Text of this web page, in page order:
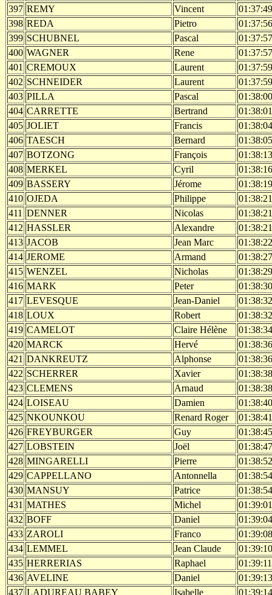
397 REMY Vincent
01:37:49
398 REDA Pietro
01:37:56
399 SCHUBNEL Pascal
01:37:57
400 WAGNER Rene
01:37:57
401 CREMOUX Laurent
01:37:59
402 SCHNEIDER Laurent
01:37:59
403 PILLA Pascal
01:38:00
404 CARRETTE Bertrand
01:38:01
405 JOLIET Francis
01:38:04
406 TAESCH Bernard
01:38:05
407 BOTZONG François
01:38:13
408 MERKEL Cyril
01:38:16
409 BASSERY Jérome
01:38:19
410 OJEDA Philippe
01:38:21
411 DENNER Nicolas
01:38:21
412 HASSLER Alexandre
01:38:21
413 JACOB Jean Marc
01:38:22
414 JEROME Armand
01:38:27
415 WENZEL Nicholas
01:38:29
416 MARK Peter
01:38:30
417 LEVESQUE Jean-Daniel
01:38:32
418 LOUX Robert
01:38:32
419 CAMELOT Claire Hélène
01:38:34
420 MARCK Hervé
01:38:36
421 DANKREUTZ Alphonse
01:38:36
422 SCHERRER Xavier
01:38:38
423 CLEMENS Arnaud
01:38:38
424 LOISEAU Damien
01:38:40
425 NKOUNKOU Renard Roger
01:38:41
426 FREYBURGER Guy
01:38:45
427 LOBSTEIN Joël
01:38:47
428 MINGARELLI Pierre
01:38:52
429 CAPPELLANO Antonnella
01:38:54
430 MANSUY Patrice
01:38:54
431 MATHES Michel
01:39:01
432 BOFF Daniel
01:39:04
433 ZAROLI Franco
01:39:08
434 LEMMEL Jean Claude
01:39:10
435 HERRERIAS Raphael
01:39:11
436 AVELINE Daniel
01:39:13
437 LADUREAU BABEY Isabelle 01:39:14